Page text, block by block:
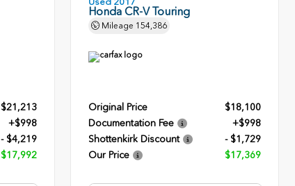
$21,213
+$998
- $4,219
$17,992
Honda CR-V Touring
Mileage 154,386
Original Price
$18,100
Documentation Fee
+$998
Shottenkirk Discount
- $1,729
Our Price
$17,369